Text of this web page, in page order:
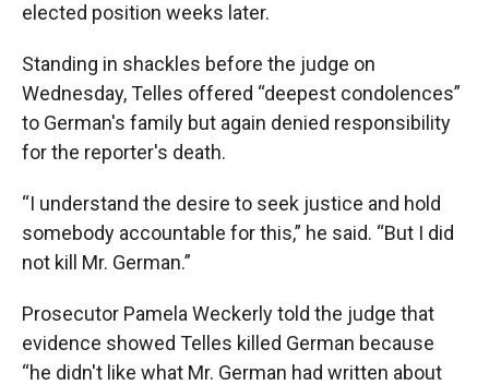
elected position weeks later.
Standing in shackles before the judge on
Wednesday, Telles offered “deepest condolences”
to German's family but again denied responsibility
for the reporter's death.
“I understand the desire to seek justice and hold
somebody accountable for this,” he said. “But I did
not kill Mr. German.”
Prosecutor Pamela Weckerly told the judge that
evidence showed Telles killed German because
“he didn't like what Mr. German had written about